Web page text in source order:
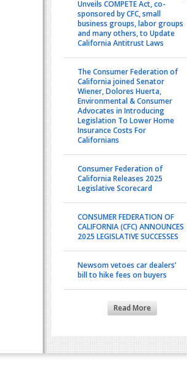
Unveils COMPETE Act, co-
sponsored by CFC, small
business groups, labor groups
and many others, to Update
California Antitrust Laws
The Consumer Federation of
California joined Senator
Wiener, Dolores Huerta,
Environmental & Consumer
Advocates in Introducing
Legislation To Lower Home
Insurance Costs For
Californians
Consumer Federation of
California Releases 2025
Legislative Scorecard
CONSUMER FEDERATION OF
CALIFORNIA (CFC) ANNOUNCES
2025 LEGISLATIVE SUCCESSES
Newsom vetoes car dealers’
bill to hike fees on buyers
Read More